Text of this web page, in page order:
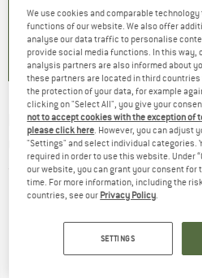
) 4.9(23)
PASSENGER -Women's
Cotton T-Shirt - T-shirt
(0)
We use cookies and comparable
functions of our website. We also offer
analyse our data traffic to personalise
provide social media functions. In this way,
analysis partners are also informed about
these partners are located in third
the protection of your data, for example
clicking on "Select All", you give your
not to accept cookies with the exception of
please click here. However, you can adjust
"Settings" and select individual categories.
required in order to use this website. Under
our website, you can grant your consent
time. For more information, including the
countries, see our Privacy Policy.
SETTINGS